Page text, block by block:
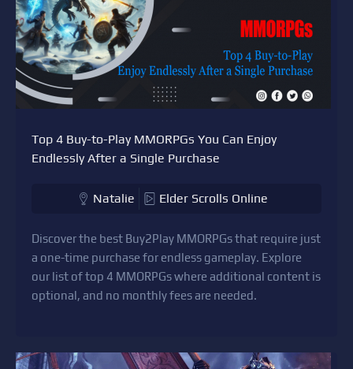
Top 4 Buy-to-Play MMORPGs You Can Enjoy
Endlessly After a Single Purchase
Natalie Elder Scrolls Online
Discover the best Buy2Play MMORPGs that require just
a one-time purchase for endless gameplay. Explore
our list of top 4 MMORPGs where additional content is
optional, and no monthly fees are needed.